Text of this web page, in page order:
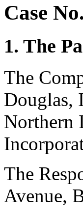
Case
1. The
The
Douglas,
Northern
The
Avenue,